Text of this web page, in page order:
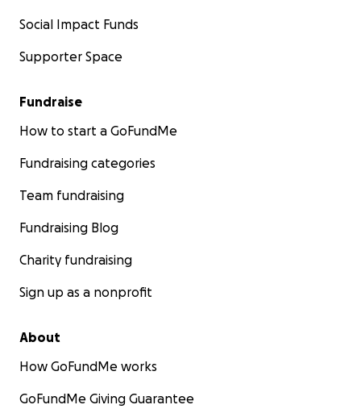
Social Impact Funds
Supporter Space
Fundraise
How to start a GoFundMe
Fundraising categories
Team fundraising
Fundraising Blog
Charity fundraising
Sign up as a nonprofit
About
How GoFundMe works
GoFundMe Giving Guarantee